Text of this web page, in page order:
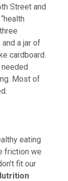
Street and
a jar of
cardboard.
Most of
eating
friction we
fit our